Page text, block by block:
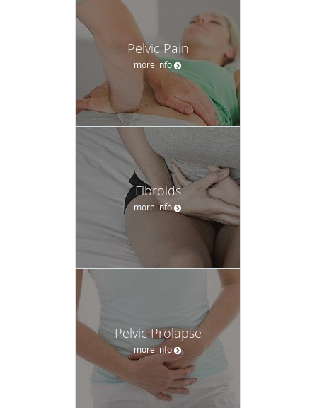
Pelvic Pain
more info
Fibroids
more info
Pelvic Prolapse
more info